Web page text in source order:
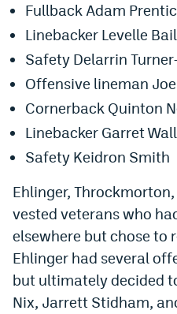
Podcasts
Events
Magazine
Mile High Sports
MHSiOS app
MHSAndroid app
Facebook
Twitter
Fullback Adam
Linebacker Levelle
Safety Delarrin
Offensive lineman
Cornerback Quinton
Linebacker Garret
Safety Keidron Smith
Ehlinger,
vested veterans who
elsewhere but chose to
Ehlinger had several
but ultimately decided
Nix, Jarrett Stidham,